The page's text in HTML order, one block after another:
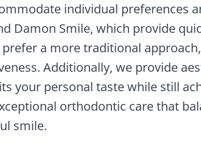
individual preferences
Damon Smile, which provide
a more traditional
Additionally, we provide
your personal taste while still
orthodontic care that
smile.